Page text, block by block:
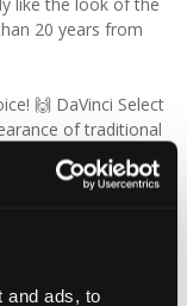
and ads, to
20 years from
🙌 DaVinci Select
of traditional
a modern, low-